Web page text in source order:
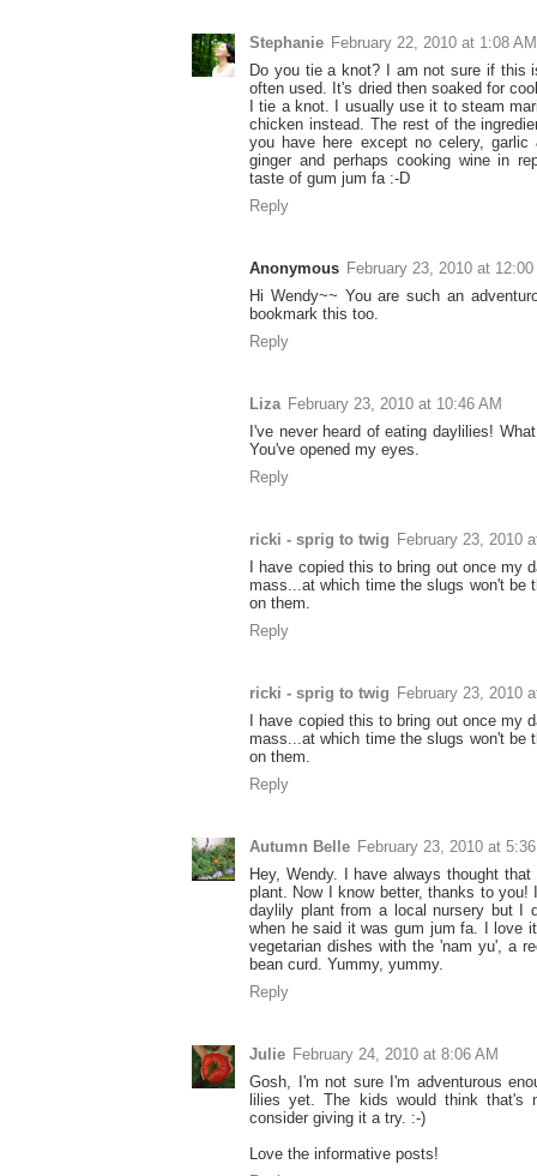
Stephanie February 22, 2010 at 1:08 AM
Do you tie a knot? I am not sure if this
often used. It's dried then soaked for
I tie a knot. I usually use it to steam
chicken instead. The rest of the
you have here except no celery,
ginger and perhaps cooking wine in
taste of gum jum fa :-D
Reply
Anonymous February 23, 2010 at 12:00
Hi Wendy~~ You are such an
bookmark this too.
Reply
Liza February 23, 2010 at 10:46 AM
I've never heard of eating daylilies!
You've opened my eyes.
Reply
ricki - sprig to twig February 23, 2010
I have copied this to bring out once my
mass...at which time the slugs won't be
on them.
Reply
ricki - sprig to twig February 23, 2010
I have copied this to bring out once my
mass...at which time the slugs won't be
on them.
Reply
Autumn Belle February 23, 2010 at
Hey, Wendy. I have always thought
plant. Now I know better, thanks to you!
daylily plant from a local nursery but I
when he said it was gum jum fa. I love
vegetarian dishes with the 'nam yu', a
bean curd. Yummy, yummy.
Reply
Julie February 24, 2010 at 8:06 AM
Gosh, I'm not sure I'm adventurous
lilies yet. The kids would think that's
consider giving it a try. :-)
Love the informative posts!